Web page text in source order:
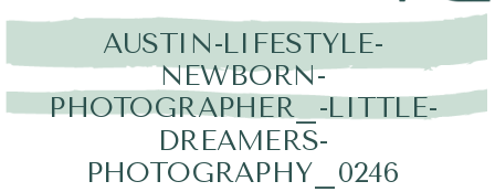
AUSTIN-LIFESTYLE-
NEWBORN-
PHOTOGRAPHER_-LITTLE-
DREAMERS-
PHOTOGRAPHY_0246